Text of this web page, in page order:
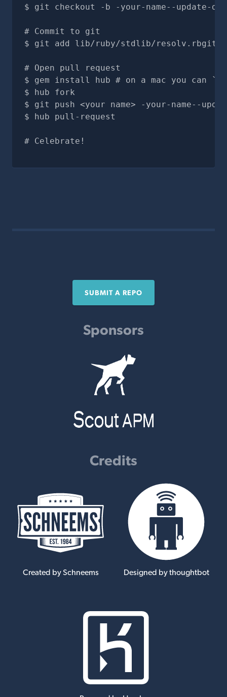
git checkout -b -your-name--update-
# Commit to git
git add lib/ruby/stdlib/resolv.rbgit
# Open pull request
gem install hub # on a mac you can
hub fork
git push <your name> -your-name--
hub pull-request
# Celebrate!
SUBMIT A REPO
Sponsors
Credits
Created by Schneems Designed by thoughtbot